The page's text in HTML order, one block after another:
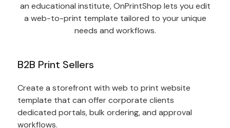
an educational institute, OnPrintShop lets you edit
a web-to-print template tailored to your unique
needs and workflows.
B2B Print Sellers
Create a storefront with web to print website
template that can offer corporate clients
dedicated portals, bulk ordering, and approval
workflows.